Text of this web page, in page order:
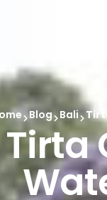
Blog Bali
Tirta